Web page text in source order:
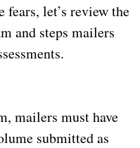
fears, let’s review the
and steps mailers
mailers must have
submitted as